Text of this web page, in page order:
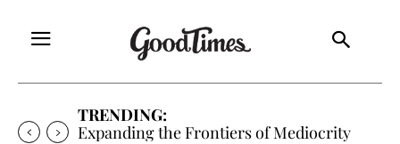
TRENDING:
Expanding the Frontiers of Mediocrity